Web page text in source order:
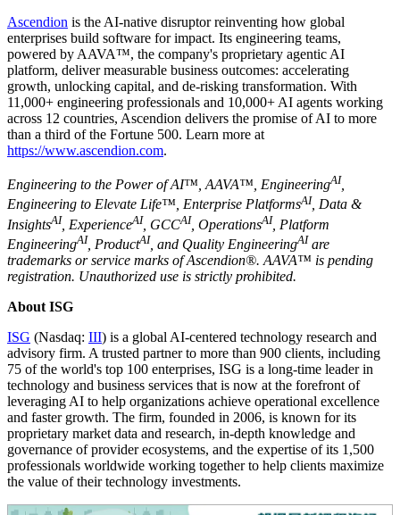
Ascendion is the AI-native disruptor reinventing how global
enterprises build software for impact. Its engineering teams,
powered by AAVA™, the company's proprietary agentic AI
platform, deliver measurable business outcomes: accelerating
growth, unlocking capital, and de-risking transformation. With
11,000+ engineering professionals and 10,000+ AI agents working
across 12 countries, Ascendion delivers the promise of AI to more
than a third of the Fortune 500. Learn more at
https://www.ascendion.com.
Engineering to the Power of AI™, AAVA™, EngineeringAI
Engineering to Elevate Life™, Enterprise PlatformsAI, Data &
InsightsAI , ExperienceAI , GCCAI , OperationsAI , Platform
EngineeringAI , ProductAI , and Quality EngineeringAI are
trademarks or service marks of Ascendion®. AAVA™ is pending
registration. Unauthorized use is strictly prohibited.
About ISG
ISG (Nasdaq: III) is a global AI-centered technology research and
advisory firm. A trusted partner to more than 900 clients, including
75 of the world's top 100 enterprises, ISG is a long-time leader in
technology and business services that is now at the forefront of
leveraging AI to help organizations achieve operational excellence
and faster growth. The firm, founded in 2006, is known for its
proprietary market data and research, in-depth knowledge and
governance of provider ecosystems, and the expertise of its 1,500
professionals worldwide working together to help clients maximize
the value of their technology investments.